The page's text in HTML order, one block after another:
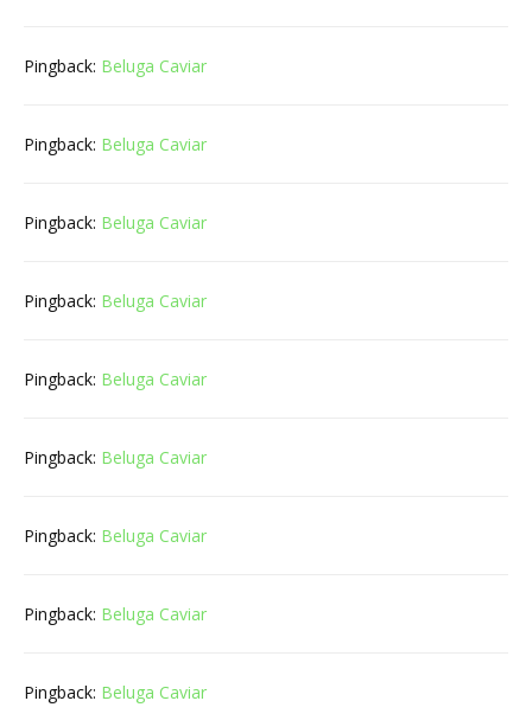
Pingback: Beluga Caviar
Pingback: Beluga Caviar
Pingback: Beluga Caviar
Pingback: Beluga Caviar
Pingback: Beluga Caviar
Pingback: Beluga Caviar
Pingback: Beluga Caviar
Pingback: Beluga Caviar
Pingback: Beluga Caviar